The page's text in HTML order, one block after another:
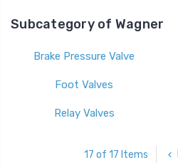
Subcategory of Wagner
Brake Pressure Valve
Foot Valves
Relay Valves
17 of 17 Items